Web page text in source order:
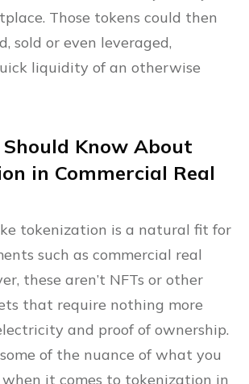
Those tokens could then
sold or even leveraged,
liquidity of an otherwise
Know About
in Commercial Real
tokenization is a natural fit for
such as commercial real
these aren’t NFTs or other
that require nothing more
and proof of ownership.
some of the nuance of what you
it comes to tokenization in